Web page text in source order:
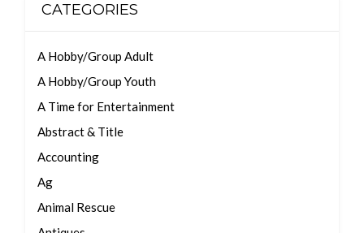
CATEGORIES
A Hobby/Group Adult
A Hobby/Group Youth
A Time for Entertainment
Abstract & Title
Accounting
Ag
Animal Rescue